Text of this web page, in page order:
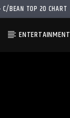
C/BEAN TOP 20 CHART
ENTERTAINMENT